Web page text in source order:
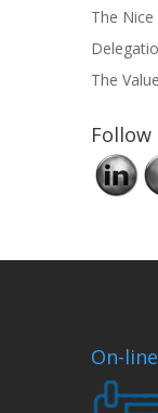
The
The
Follow
On-